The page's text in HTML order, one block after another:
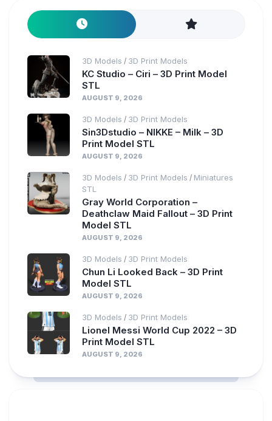
3D Models / 3D Print Models
KC Studio – Ciri – 3D Print Model
STL
AUGUST 9, 2026
3D Models / 3D Print Models
Sin3Dstudio – NIKKE – Milk – 3D
Print Model STL
AUGUST 9, 2026
3D Models / 3D Print Models / Miniatures
STL
Gray World Corporation –
Deathclaw Maid Fallout – 3D Print
Model STL
AUGUST 9, 2026
3D Models / 3D Print Models
Chun Li Looked Back – 3D Print
Model STL
AUGUST 9, 2026
3D Models / 3D Print Models
Lionel Messi World Cup 2022 – 3D
Print Model STL
AUGUST 9, 2026